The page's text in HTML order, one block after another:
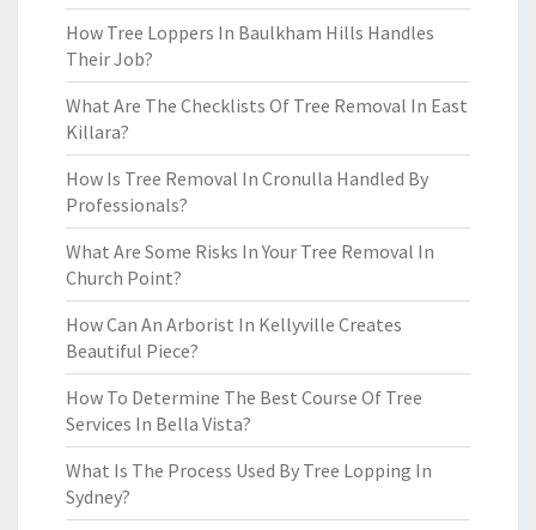
How Tree Loppers In Baulkham Hills Handles
Their Job?
What Are The Checklists Of Tree Removal In East
Killara?
How Is Tree Removal In Cronulla Handled By
Professionals?
What Are Some Risks In Your Tree Removal In
Church Point?
How Can An Arborist In Kellyville Creates
Beautiful Piece?
How To Determine The Best Course Of Tree
Services In Bella Vista?
What Is The Process Used By Tree Lopping In
Sydney?